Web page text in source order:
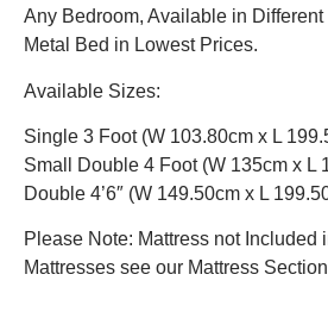
Any Bedroom, Available in Different
Metal Bed in Lowest Prices.
Available Sizes:
Single 3 Foot (W 103.80cm x L
Small Double 4 Foot (W 135cm x L
Double 4’6″ (W 149.50cm x L
Please Note: Mattress not Included
Mattresses see our Mattress Section